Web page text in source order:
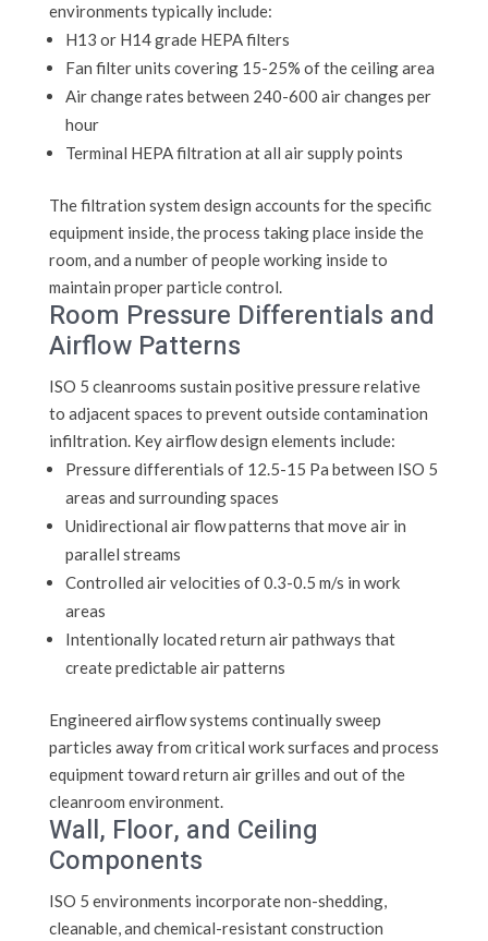
environments typically include:
H13 or H14 grade HEPA filters
Fan filter units covering 15-25% of the ceiling area
Air change rates between 240-600 air changes per
hour
Terminal HEPA filtration at all air supply points
The filtration system design accounts for the specific
equipment inside, the process taking place inside the
room, and a number of people working inside to
maintain proper particle control.
Room Pressure Differentials and
Airflow Patterns
ISO 5 cleanrooms sustain positive pressure relative
to adjacent spaces to prevent outside contamination
infiltration. Key airflow design elements include:
Pressure differentials of 12.5-15 Pa between ISO 5
areas and surrounding spaces
Unidirectional air flow patterns that move air in
parallel streams
Controlled air velocities of 0.3-0.5 m/s in work
areas
Intentionally located return air pathways that
create predictable air patterns
Engineered airflow systems continually sweep
particles away from critical work surfaces and process
equipment toward return air grilles and out of the
cleanroom environment.
Wall, Floor, and Ceiling
Components
ISO 5 environments incorporate non-shedding,
cleanable, and chemical-resistant construction